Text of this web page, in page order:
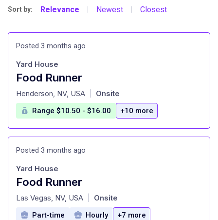
Sort by: Relevance Newest Closest
Posted 3 months ago
Food Runner
at
Yard House
Henderson, NV, USA Onsite
Range $10.50 - $16.00 +10 more
Posted 3 months ago
Food Runner
at
Yard House
Las Vegas, NV, USA Onsite
Part-time Hourly +7 more